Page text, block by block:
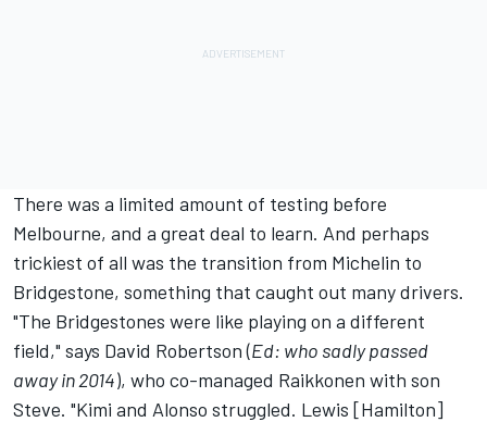
There was a limited amount of testing before
Melbourne, and a great deal to learn. And perhaps
trickiest of all was the transition from Michelin to
Bridgestone, something that caught out many drivers.
"The Bridgestones were like playing on a different
field," says David Robertson (Ed: who sadly passed
away in 2014), who co-managed Raikkonen with son
Steve. "Kimi and Alonso struggled. Lewis [Hamilton]